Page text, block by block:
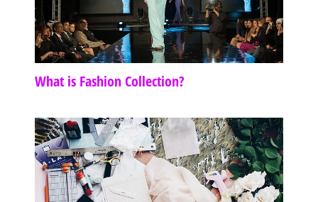
What is Fashion Collection?